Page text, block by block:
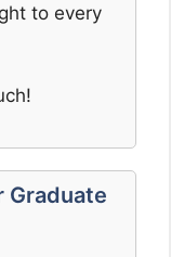
to every
Graduate